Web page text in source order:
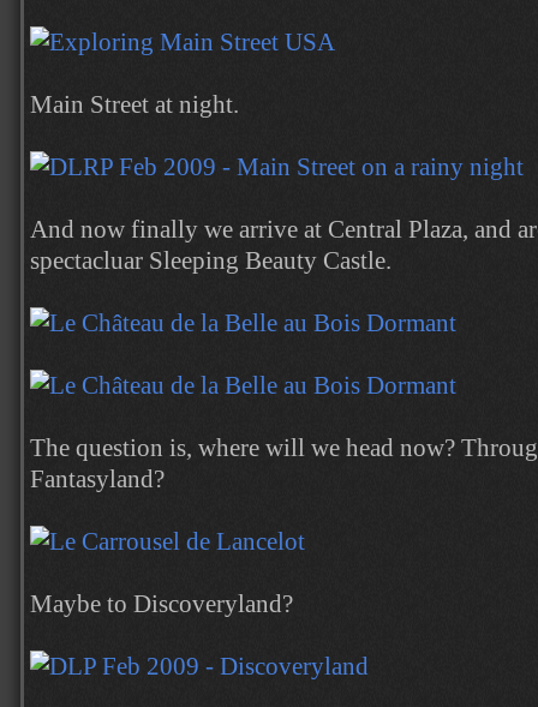
Main Street at night.
And now finally we arrive at Central Plaza, and
spectacluar Sleeping Beauty Castle.
The question is, where will we head now?
Fantasyland?
Maybe to Discoveryland?